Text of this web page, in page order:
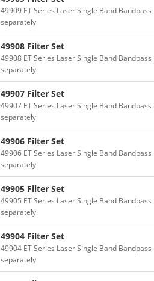
49909 ET Series Laser Single Band
separately
49908 Filter Set
49908 ET Series Laser Single Band
separately
49907 Filter Set
49907 ET Series Laser Single Band
separately
49906 Filter Set
49906 ET Series Laser Single Band
separately
49905 Filter Set
49905 ET Series Laser Single Band
separately
49904 Filter Set
49904 ET Series Laser Single Band
separately